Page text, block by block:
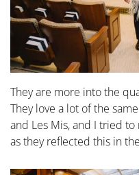
They are more into the
They love a lot of the
and Les Mis, and I tried
as they reflected this in